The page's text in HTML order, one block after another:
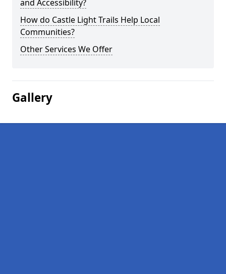
and Accessibility?
How do Castle Light Trails Help Local
Communities?
Other Services We Offer
Gallery